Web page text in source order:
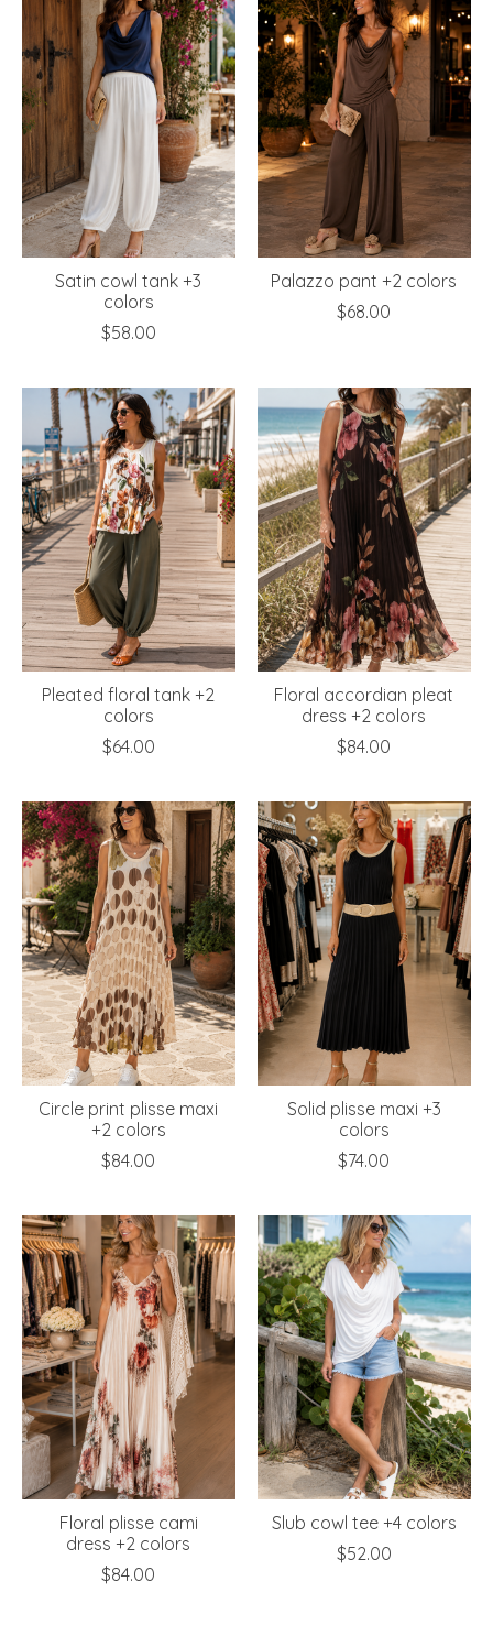
Satin cowl tank +3
colors
$58.00
Palazzo pant +2 colors
$68.00
Pleated floral tank +2
colors
$64.00
Floral accordian pleat
dress +2 colors
$84.00
Circle print plisse maxi
+2 colors
$84.00
Solid plisse maxi +3
colors
$74.00
Floral plisse cami
dress +2 colors
$84.00
Slub cowl tee +4 colors
$52.00